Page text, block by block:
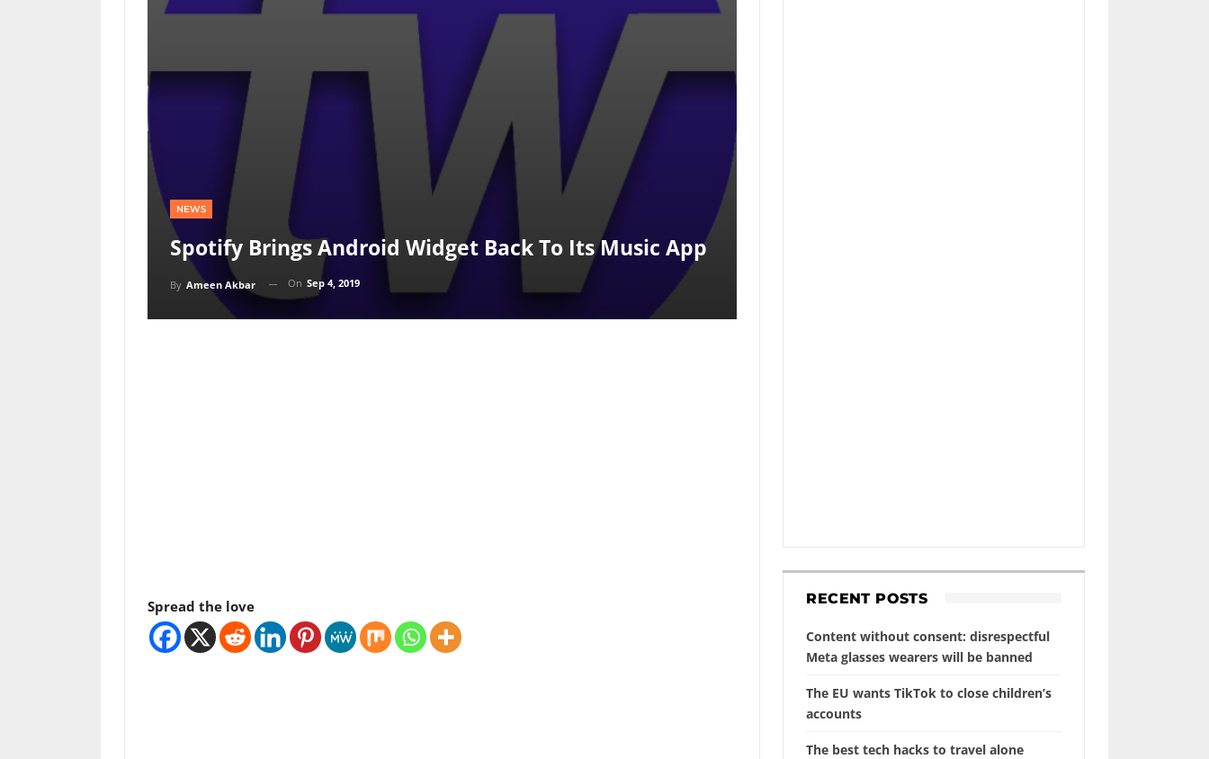
NEWS
Spotify Brings Android Widget Back To Its Music App
By Ameen Akbar On Sep 4, 2019
Spread the love RECENT POSTS
Content without consent: disrespectful
Meta glasses wearers will be banned
The EU wants TikTok to close children’s
accounts
The best tech hacks to travel alone